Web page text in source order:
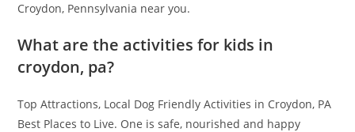
Croydon, Pennsylvania near you.
What are the activities for kids in
croydon, pa?
Top Attractions, Local Dog Friendly Activities in Croydon, PA
Best Places to Live. One is safe, nourished and happy